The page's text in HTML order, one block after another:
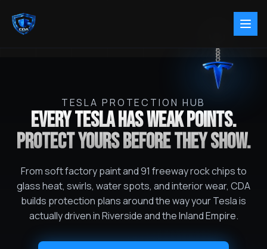
TESLA PROTECTION HUB
EVERY TESLA HAS WEAK POINTS.
PROTECT YOURS BEFORE THEY SHOW.
From soft factory paint and 91 freeway rock chips to
glass heat, swirls, water spots, and interior wear, CDA
builds protection plans around the way your Tesla is
actually driven in Riverside and the Inland Empire.